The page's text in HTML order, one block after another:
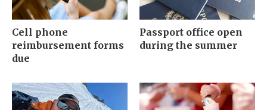
Cell phone
reimbursement forms
due
Passport office open
during the summer